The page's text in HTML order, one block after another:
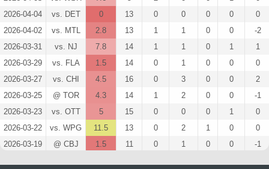
2026-04-04
vs. DET 0 13 0 0 0 0
0
2026-04-02
vs. MTL 2.8 13 1 1 0 0
-2
2026-03-31
vs. NJ 7.8 14 1 1 0 1
1
2026-03-29
vs. FLA 1.5 14 0 1 0 0
0
2026-03-27
vs. CHI 4.5 16 0 3 0 0
2
2026-03-25
@ TOR 4.3 14 1 2 0 0
-1
2026-03-23
vs. OTT 5 15 0 0 0 1
0
2026-03-22
vs. WPG 11.5 13 0 2 1 0
0
2026-03-19
@ CBJ 1.5 11 0 1 0 0
-1